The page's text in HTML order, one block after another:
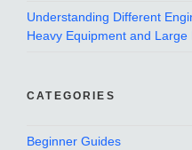
Understanding Different
Heavy Equipment and Large
CATEGORIES
Beginner Guides